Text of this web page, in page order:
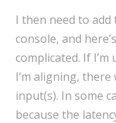
I then need to
console, and
complicated. If
I’m aligning,
input(s). In some
because the